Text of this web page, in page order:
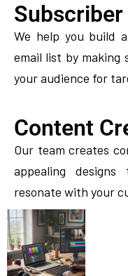
We help you build
email list by making
your audience for
Content
Our team creates
appealing
resonate with your